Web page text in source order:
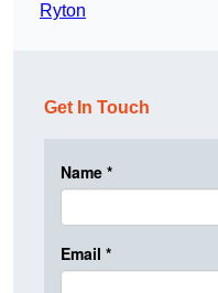
Ryton
Get In Touch